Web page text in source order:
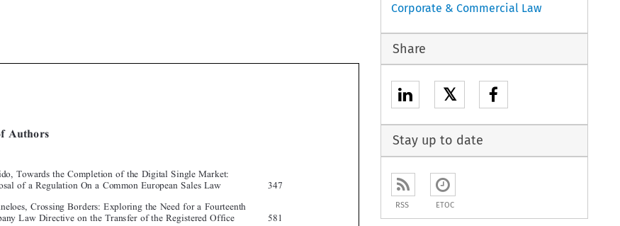




INDEX  OF  AUTHORS [2015]
  EBLR
Index  of  Authors
Corporate & Commercial Law
Share
𝕏
Stay up to date
RSS ETOC